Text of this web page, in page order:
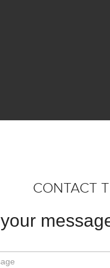
CONTACT